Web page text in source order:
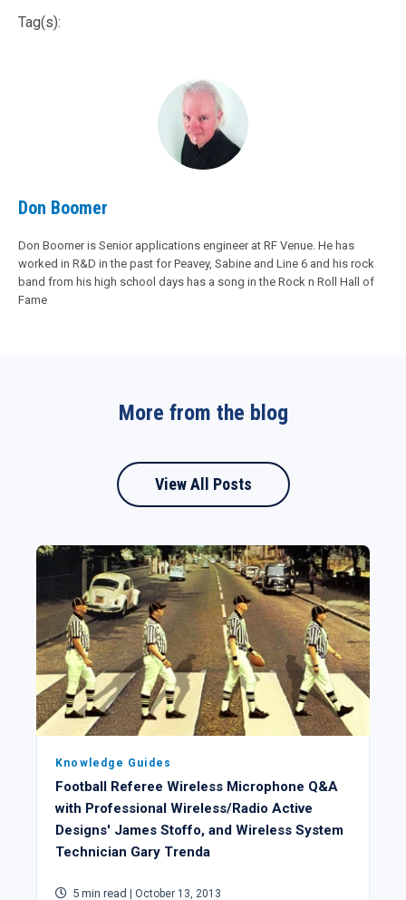
Tag(s):
Don Boomer
Don Boomer is Senior applications engineer at RF Venue. He has
worked in R&D in the past for Peavey, Sabine and Line 6 and his rock
band from his high school days has a song in the Rock n Roll Hall of
Fame
More from the blog
View All Posts
Knowledge Guides
Football Referee Wireless Microphone Q&A
with Professional Wireless/Radio Active
Designs' James Stoffo, and Wireless System
Technician Gary Trenda
5 min read | October 13, 2013